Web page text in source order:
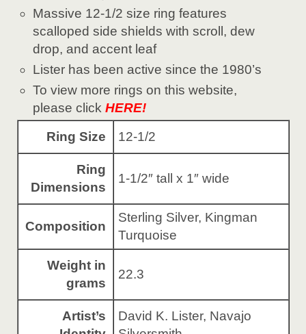
Massive 12-1/2 size ring features
scalloped side shields with scroll, dew
drop, and accent leaf
Lister has been active since the 1980’s
To view more rings on this website,
please clickHERE!
Ring Size 12-1/2
Ring
Dimensions
1-1/2″ tall x 1″ wide
Composition
Sterling Silver, Kingman
Turquoise
Weight in
grams
22.3
Artist’s
David K. Lister, Navajo